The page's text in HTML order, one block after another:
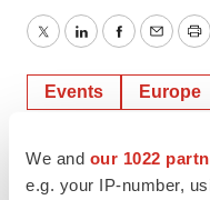
We and our 1022
e.g. your IP-number,
TwitterLinkedInFacebook
Email
Events Europe
ACCESS Newswire